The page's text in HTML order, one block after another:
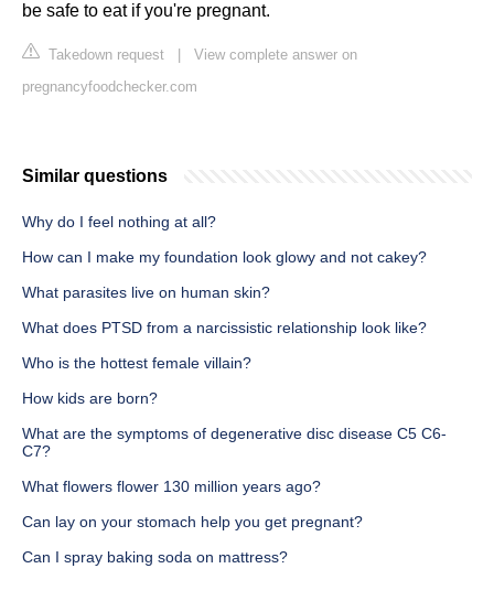
be safe to eat if you're pregnant.
Takedown request
View complete answer on
pregnancyfoodchecker.com
Similar questions
Why do I feel nothing at all?
How can I make my foundation look glowy and not cakey?
What parasites live on human skin?
What does PTSD from a narcissistic relationship look like?
Who is the hottest female villain?
How kids are born?
What are the symptoms of degenerative disc disease C5 C6-
C7?
What flowers flower 130 million years ago?
Can lay on your stomach help you get pregnant?
Can I spray baking soda on mattress?